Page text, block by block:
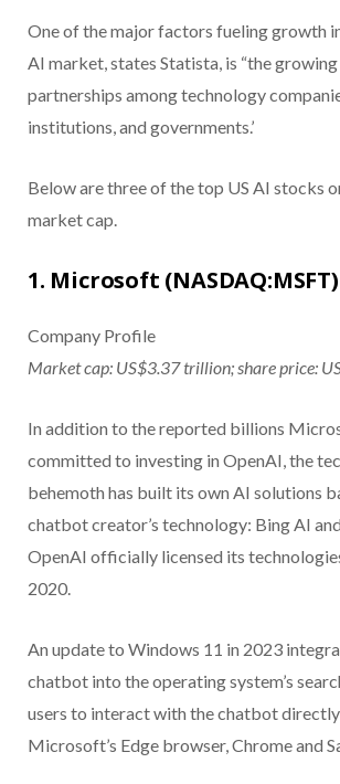
One of the major factors fueling growth
AI market, states Statista, is “the
partnerships among technology
institutions, and governments.’
Below are three of the top US AI stocks
market cap.
1. Microsoft (NASDAQ:MSFT)
Company Profile
Market cap: US$3.37 trillion; share price:
In addition to the reported billions
committed to investing in OpenAI, the
behemoth has built its own AI solutions
chatbot creator’s technology: Bing AI
OpenAI officially licensed its
2020.
An update to Windows 11 in 2023
chatbot into the operating system’s
users to interact with the chatbot
Microsoft’s Edge browser, Chrome and